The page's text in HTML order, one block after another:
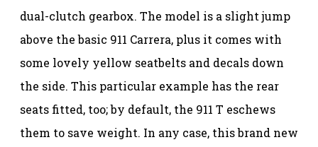
dual-clutch gearbox. The model is a slight jump
above the basic 911 Carrera, plus it comes with
some lovely yellow seatbelts and decals down
the side. This particular example has the rear
seats fitted, too; by default, the 911 T eschews
them to save weight. In any case, this brand new